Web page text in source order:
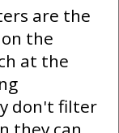
are the
the
at the
don't filter